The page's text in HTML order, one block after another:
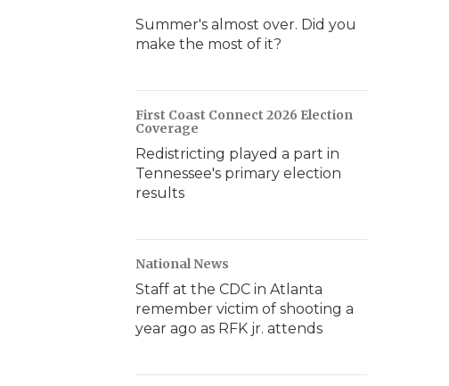
Summer's almost over. Did you
make the most of it?
First Coast Connect 2026 Election
Coverage
Redistricting played a part in
Tennessee's primary election
results
National News
Staff at the CDC in Atlanta
remember victim of shooting a
year ago as RFK jr. attends